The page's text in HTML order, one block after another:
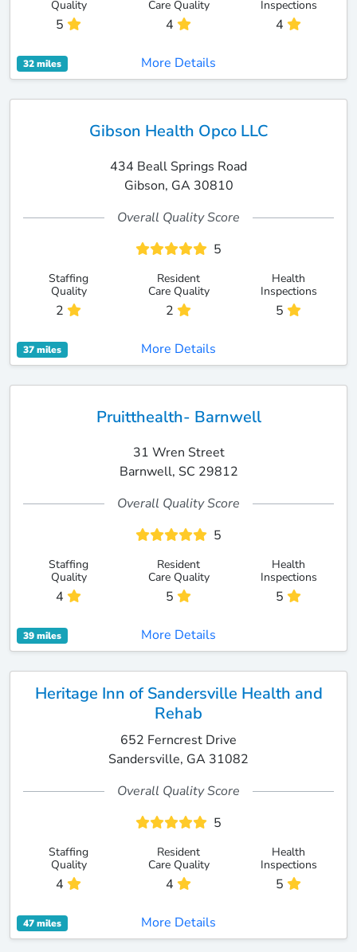
Quality
5
Care Quality
4
Inspections
4
32 miles More Details
Gibson Health Opco LLC
434 Beall Springs Road
Gibson, GA 30810
Overall Quality Score
5
Staffing
Quality
2
Resident
Care Quality
2
Health
Inspections
5
37 miles More Details
Pruitthealth- Barnwell
31 Wren Street
Barnwell, SC 29812
Overall Quality Score
5
Staffing
Quality
4
Resident
Care Quality
5
Health
Inspections
5
39 miles More Details
Heritage Inn of Sandersville Health and
Rehab
652 Ferncrest Drive
Sandersville, GA 31082
Overall Quality Score
5
Staffing
Quality
4
Resident
Care Quality
4
Health
Inspections
5
47 miles More Details